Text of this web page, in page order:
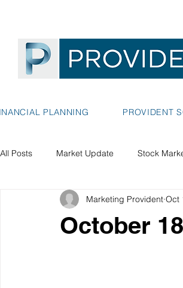
PLANNING PROVIDENT
All Posts Market Update Stock
October
Marketing Provident Oct